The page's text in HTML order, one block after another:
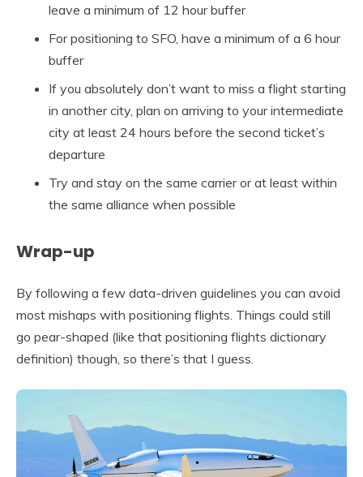
leave a minimum of 12 hour buffer
For positioning to SFO, have a minimum of a 6 hour
buffer
If you absolutely don’t want to miss a flight starting
in another city, plan on arriving to your intermediate
city at least 24 hours before the second ticket’s
departure
Try and stay on the same carrier or at least within
the same alliance when possible
Wrap-up
By following a few data-driven guidelines you can avoid
most mishaps with positioning flights. Things could still
go pear-shaped (like that positioning flights dictionary
definition) though, so there’s that I guess.